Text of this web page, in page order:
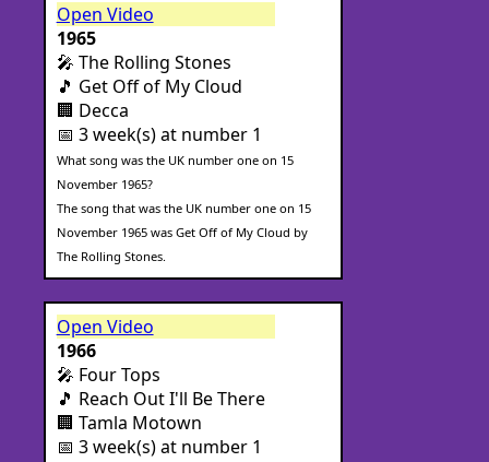
Open Video
1965
🎤 The Rolling Stones
🎵 Get Off of My Cloud
🏢 Decca
📅 3 week(s) at number 1
What song was the UK number one on 15
November 1965?
The song that was the UK number one on 15
November 1965 was Get Off of My Cloud by
The Rolling Stones.
Open Video
1966
🎤 Four Tops
🎵 Reach Out I'll Be There
🏢 Tamla Motown
📅 3 week(s) at number 1